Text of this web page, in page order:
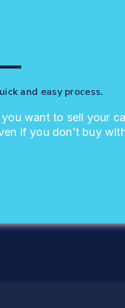
and easy process.
you want to sell your
if you don’t buy